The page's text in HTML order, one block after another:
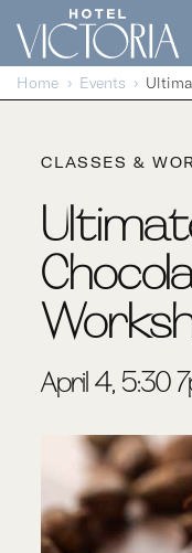
Skip to content
Home Events
CLASSES &
April 4, 5:30-